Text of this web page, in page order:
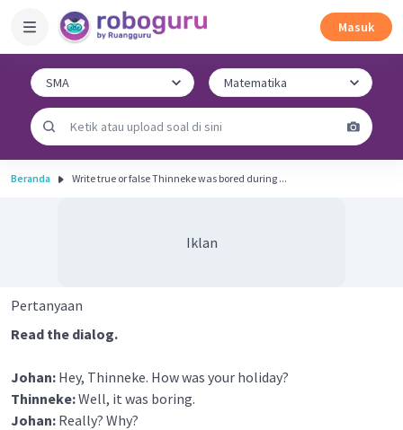
Masuk
Beranda Write true or false Thinneke was bored during ...
Iklan
Pertanyaan
Read the dialog.
Johan: Hey, Thinneke. How was your holiday?
Thinneke:Well, it was boring.
Johan: Really? Why?